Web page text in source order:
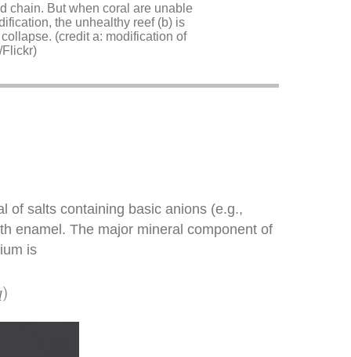
chain. But when coral are unable
the unhealthy reef (b) is
(credit a: modification of
Flickr)
of salts containing basic anions (e.g.,
enamel. The major mineral component of
is
)